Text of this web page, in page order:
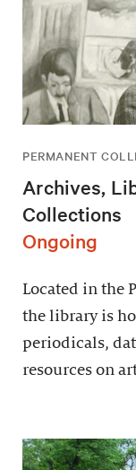
PERMANENT
Archives,
Collections
Ongoing
Located in the
the library is
periodicals,
resources on